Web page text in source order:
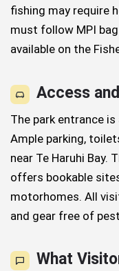
fishing may require
must follow MPI
available on the
Access
The park entrance
Ample parking,
near Te Haruhi Bay.
offers bookable
motorhomes. All
and gear free of
What